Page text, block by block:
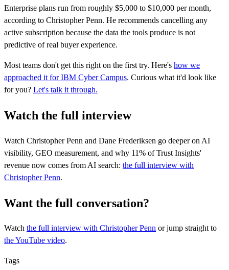
Enterprise plans run from roughly $5,000 to $10,000 per month,
according to Christopher Penn. He recommends cancelling any
active subscription because the data the tools produce is not
predictive of real buyer experience.
Most teams don't get this right on the first try. Here's how we
approached it for IBM Cyber Campus. Curious what it'd look like
for you? Let's talk it through.
Watch the full interview
Watch Christopher Penn and Dane Frederiksen go deeper on AI
visibility, GEO measurement, and why 11% of Trust Insights'
revenue now comes from AI search: the full interview with
Christopher Penn.
Want the full conversation?
Watch the full interview with Christopher Penn or jump straight to
the YouTube video.
Tags